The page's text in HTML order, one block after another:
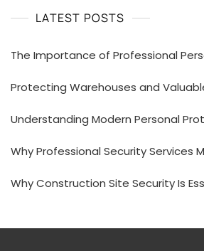
LATEST POSTS
The Importance of Professional
Protecting Warehouses and
Understanding Modern Personal
Why Professional Security Services
Why Construction Site Security Is